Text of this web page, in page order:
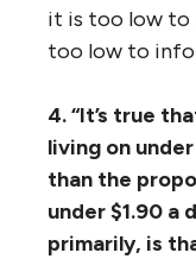
it is too low to
too low to
4. “It’s true
living on
than the
under $1.90
primarily, is